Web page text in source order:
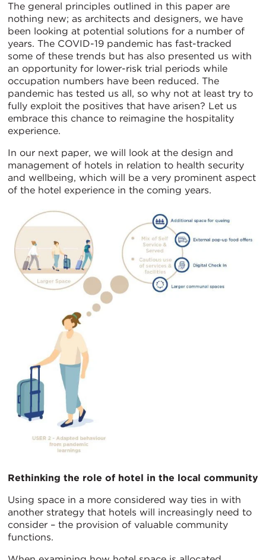
The general principles outlined in this paper are
nothing new; as architects and designers, we have
been looking at potential solutions for a number of
years. The COVID-19 pandemic has fast-tracked
some of these trends but has also presented us with
an opportunity for lower-risk trial periods while
occupation numbers have been reduced. The
pandemic has tested us all, so why not at least try to
fully exploit the positives that have arisen? Let us
embrace this chance to reimagine the hospitality
experience.
In our next paper, we will look at the design and
management of hotels in relation to health security
and wellbeing, which will be a very prominent aspect
of the hotel experience in the coming years.
Rethinking the role of hotel in the local community
Using space in a more considered way ties in with
another strategy that hotels will increasingly need to
consider – the provision of valuable community
functions.